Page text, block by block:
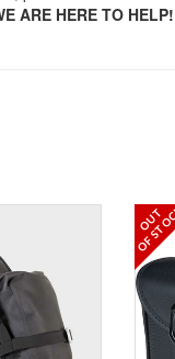
ARE HERE TO HELP!
OUT
OF